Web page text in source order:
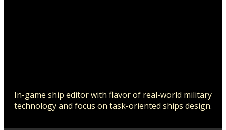
In-game ship editor with flavor of real-world military
technology and focus on task-oriented ships design.